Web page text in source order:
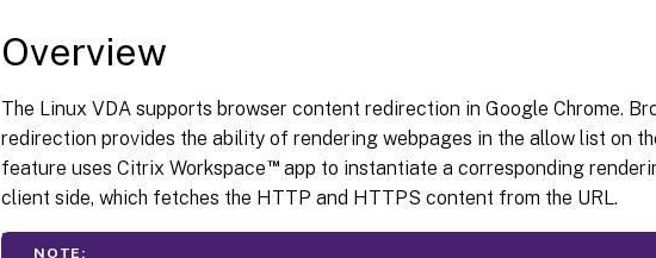
Overview
The Linux VDA supports browser content redirection in Google Chrome.
redirection provides the ability of rendering webpages in the allow list on
feature uses Citrix Workspace™app to instantiate a corresponding
client side, which fetches the HTTP and HTTPS content from the URL.
NOTE: